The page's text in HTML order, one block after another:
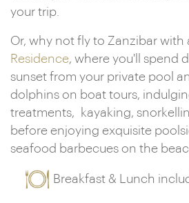
your trip.
Or, why not fly to Zanzibar with
Residence, where you'll spend
sunset from your private pool
dolphins on boat tours,
treatments, kayaking,
before enjoying exquisite
seafood barbecues on the
Breakfast & Lunch